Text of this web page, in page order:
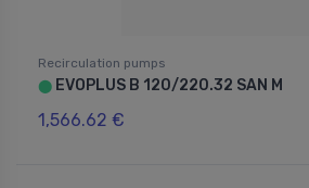
Recirculation pumps
⬤ EVOPLUS B 120/220.32 SAN M
1,566.62 €